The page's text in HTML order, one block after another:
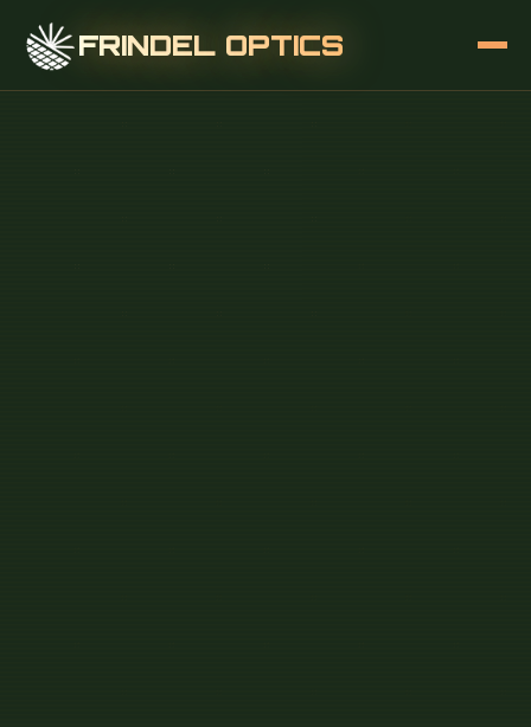
FRINDEL OPTICS